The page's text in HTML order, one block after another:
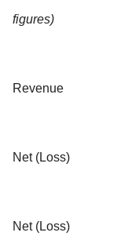
figures)
Revenue
Net (Loss)
Net (Loss)